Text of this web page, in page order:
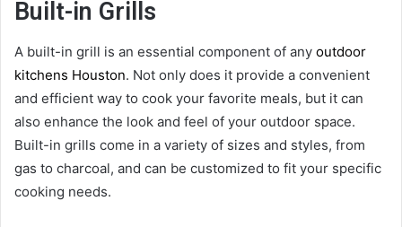
Built-in Grills
A built-in grill is an essential component of any outdoor
kitchens Houston. Not only does it provide a convenient
and efficient way to cook your favorite meals, but it can
also enhance the look and feel of your outdoor space.
Built-in grills come in a variety of sizes and styles, from
gas to charcoal, and can be customized to fit your specific
cooking needs.